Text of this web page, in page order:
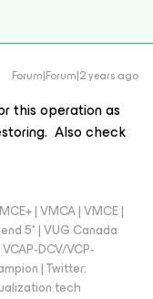
Forum|Forum|2 years ago
this operation as
Also check
| VMCA | VMCE |
5* | VUG Canada
DCV/VCP-
| Twitter: